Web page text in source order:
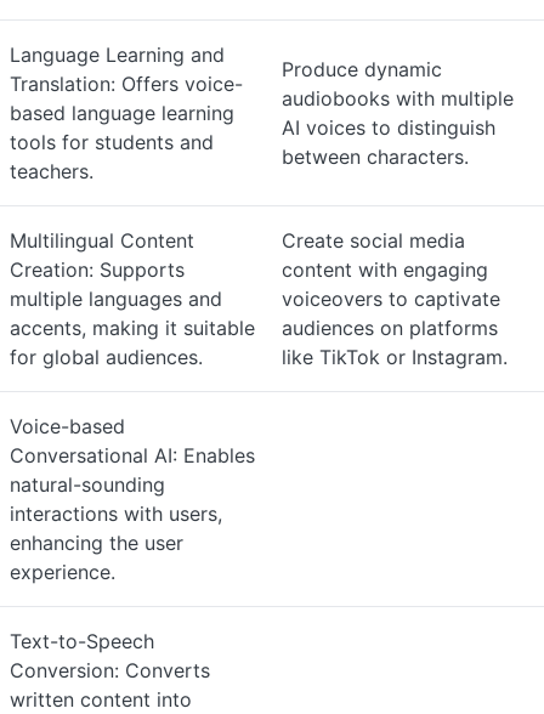
Language Learning and
Translation: Offers voice-
based language learning
tools for students and
teachers.
Produce dynamic
audiobooks with multiple
AI voices to distinguish
between characters.
Multilingual Content
Creation: Supports
multiple languages and
accents, making it suitable
for global audiences.
Create social media
content with engaging
voiceovers to captivate
audiences on platforms
like TikTok or Instagram.
Voice-based
Conversational AI: Enables
natural-sounding
interactions with users,
enhancing the user
experience.
Text-to-Speech
Conversion: Converts
written content into